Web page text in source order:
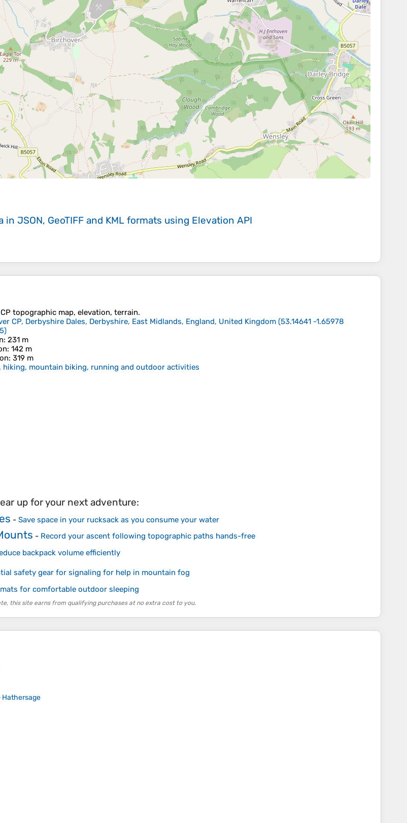
JSON, GeoTIFF and KML formats using Elevation API
topographic map, elevation, terrain.
CP, Derbyshire Dales, Derbyshire, East Midlands, England, United Kingdom (53.14641 -1.65978
)
: 231 m
: 142 m
: 319 m
hiking, mountain biking, running and outdoor activities
up for your next adventure:
- Save space in your rucksack as you consume your water
- Record your ascent following topographic paths hands-free
backpack volume efficiently
safety gear for signaling for help in mountain fog
for comfortable outdoor sleeping
this site earns from qualifying purchases at no extra cost to you.
Hathersage